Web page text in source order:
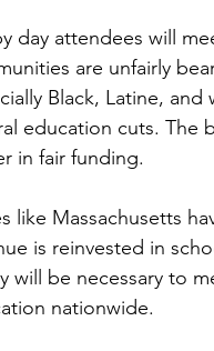
day attendees will
are unfairly
Black, Latine,
education cuts. The
in fair funding.
like Massachusetts
is reinvested in
will be necessary to
nationwide.